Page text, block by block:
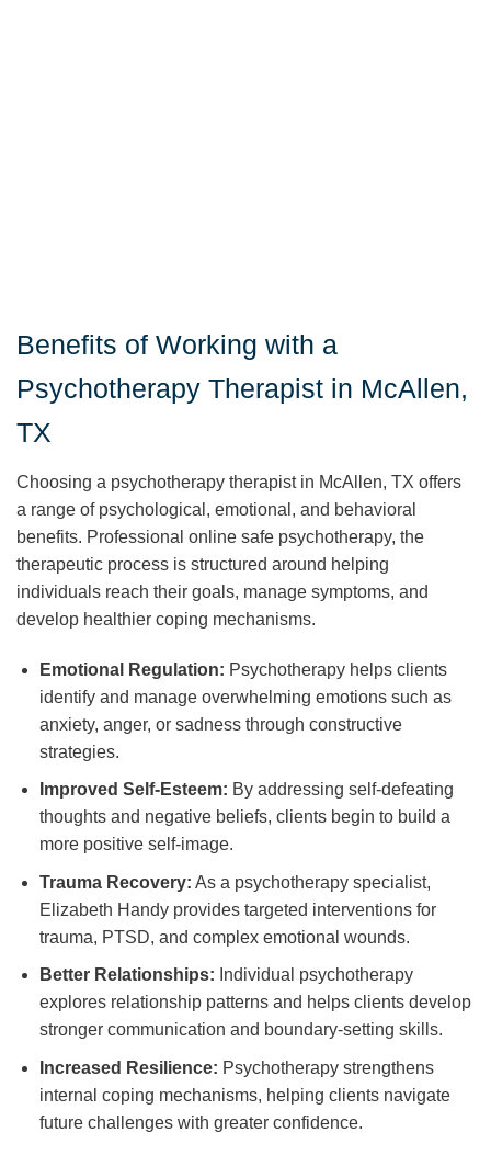
Benefits of Working with a
Psychotherapy Therapist in McAllen,
TX
Choosing a psychotherapy therapist in McAllen, TX offers
a range of psychological, emotional, and behavioral
benefits. Professional online safe psychotherapy, the
therapeutic process is structured around helping
individuals reach their goals, manage symptoms, and
develop healthier coping mechanisms.
Emotional Regulation: Psychotherapy helps clients
identify and manage overwhelming emotions such as
anxiety, anger, or sadness through constructive
strategies.
Improved Self-Esteem: By addressing self-defeating
thoughts and negative beliefs, clients begin to build a
more positive self-image.
Trauma Recovery: As a psychotherapy specialist,
Elizabeth Handy provides targeted interventions for
trauma, PTSD, and complex emotional wounds.
Better Relationships: Individual psychotherapy
explores relationship patterns and helps clients develop
stronger communication and boundary-setting skills.
Increased Resilience: Psychotherapy strengthens
internal coping mechanisms, helping clients navigate
future challenges with greater confidence.